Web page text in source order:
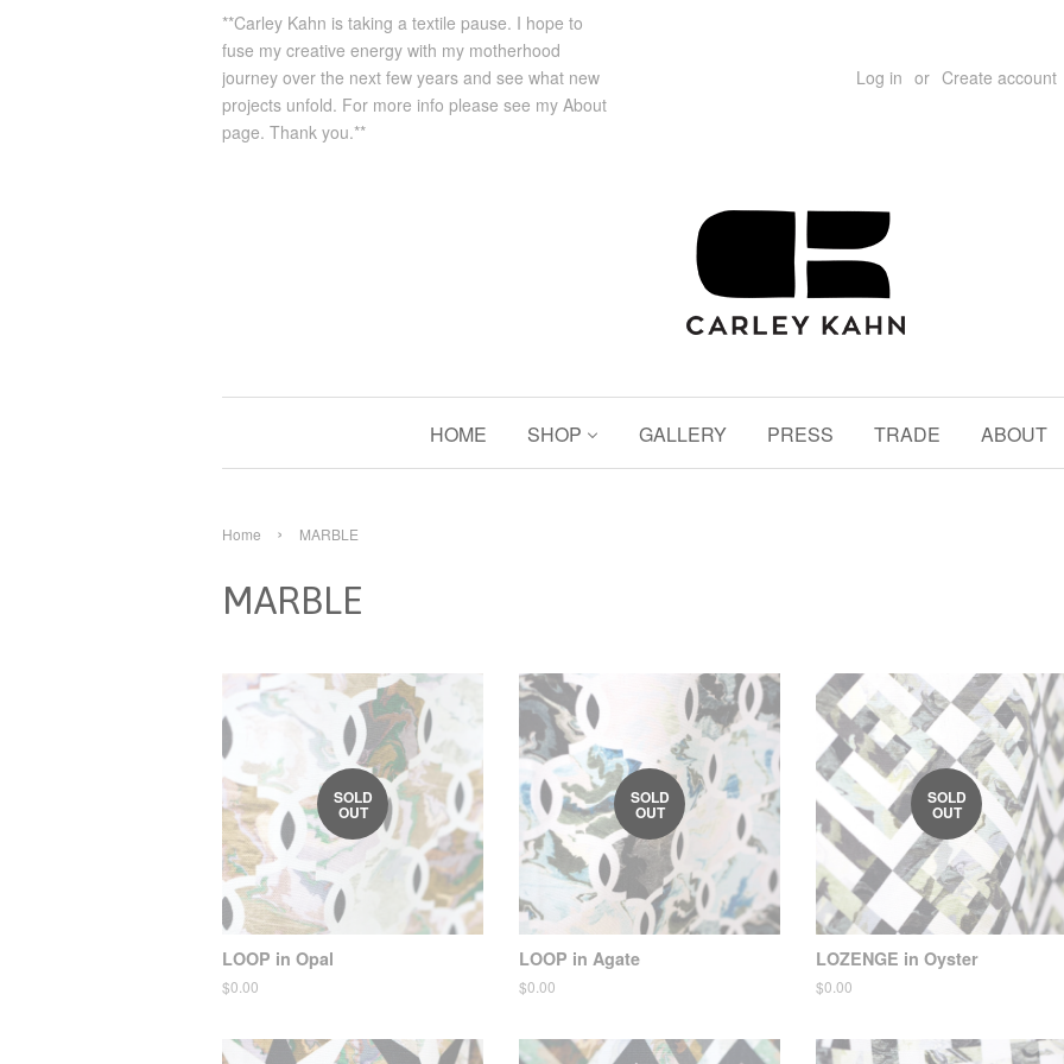
**Carley Kahn is taking a textile pause. I hope to
fuse my creative energy with my motherhood
journey over the next few years and see what new
projects unfold. For more info please see my About
page. Thank you.**
Log in or Create account
HOME SHOP GALLERY PRESS TRADE ABOUT
Home › MARBLE
MARBLE
SOLD
OUT
LOOP in Opal
Regular
$0.00
SOLD
OUT
LOOP in Agate
Regular
$0.00
SOLD
OUT
LOZENGE in Oyster
Regular
$0.00